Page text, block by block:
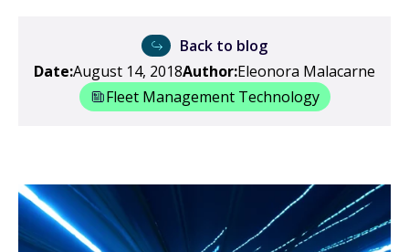
Back to blog
Date:August 14, 2018Author:Eleonora Malacarne
Fleet Management Technology